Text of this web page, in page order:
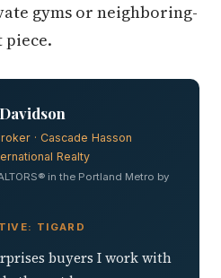
gyms or neighboring-
· Cascade Hasson
Realty
in the Portland Metro by
TIGARD
buyers I work with